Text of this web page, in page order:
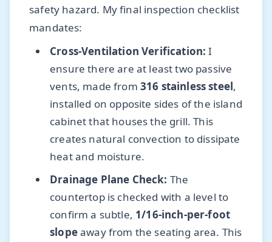
safety hazard. My final inspection checklist
mandates:
Cross-Ventilation Verification: I
ensure there are at least two passive
vents, made from 316 stainless steel,
installed on opposite sides of the island
cabinet that houses the grill. This
creates natural convection to dissipate
heat and moisture.
Drainage Plane Check: The
countertop is checked with a level to
confirm a subtle, 1/16-inch-per-foot
slopeaway from the seating area. This